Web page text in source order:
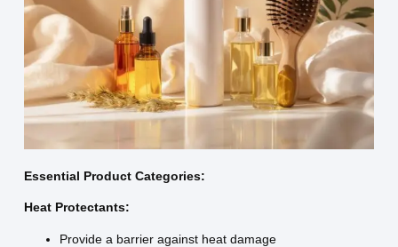
Essential Product Categories:
Heat Protectants:
Provide a barrier against heat damage